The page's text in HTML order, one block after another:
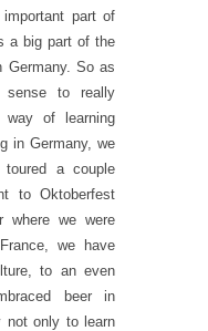
part of
a big part of the
Germany. So as
to really
of learning
in Germany, we
a couple
to Oktoberfest
where we were
we have
to an even
beer in
not only to learn